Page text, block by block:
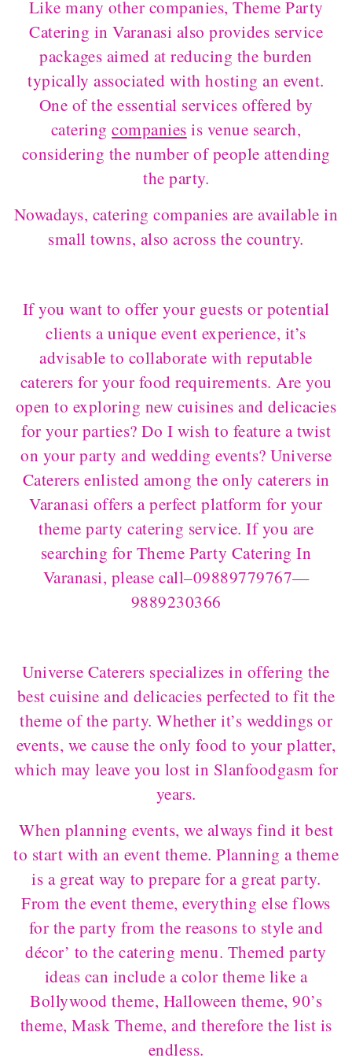
Like many other companies, Theme Party
Catering in Varanasi also provides service
packages aimed at reducing the burden
typically associated with hosting an event.
One of the essential services offered by
cateringcompanies is venue search,
considering the number of people attending
the party.
Nowadays, catering companies are available in
small towns, also across the country.
If you want to offer your guests or potential
clients a unique event experience, it’s
advisable to collaborate with reputable
caterers for your food requirements. Are you
open to exploring new cuisines and delicacies
for your parties? Do I wish to feature a twist
on your party and wedding events? Universe
Caterers enlisted among the only caterers in
Varanasi offers a perfect platform for your
theme party catering service. If you are
searching for Theme Party Catering In
Varanasi, please call–09889779767—
9889230366
Universe Caterers specializes in offering the
best cuisine and delicacies perfected to fit the
theme of the party. Whether it’s weddings or
events, we cause the only food to your platter,
which may leave you lost in Slanfoodgasm for
years.
When planning events, we always find it best
to start with an event theme. Planning a theme
is a great way to prepare for a great party.
From the event theme, everything else flows
for the party from the reasons to style and
décor’ to the catering menu. Themed party
ideas can include a color theme like a
Bollywood theme, Halloween theme, 90’s
theme, Mask Theme, and therefore the list is
endless.